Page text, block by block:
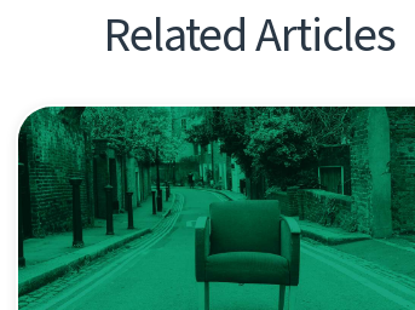
Related Articles